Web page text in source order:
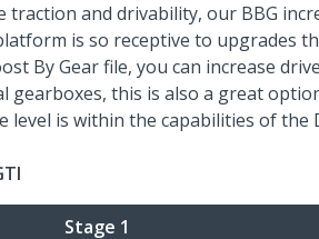
traction and drivability, our BBG
is so receptive to upgrades
By Gear file, you can increase
gearboxes, this is also a great
level is within the capabilities of the
Stage 1